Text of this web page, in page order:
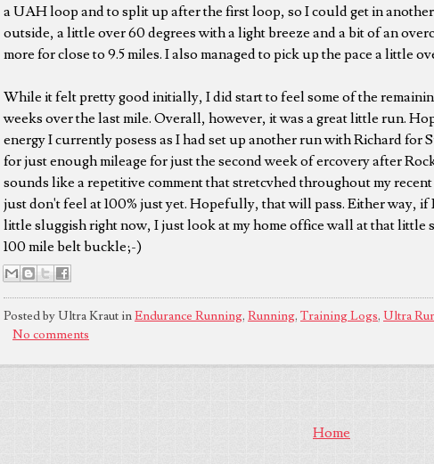
a UAH loop and to split up after the first loop, so I could get in
outside, a little over 60 degrees with a light breeze and a bit of an
more for close to 9.5 miles. I also managed to pick up the pace a little
While it felt pretty good initially, I did start to feel some of the
weeks over the last mile. Overall, however, it was a great little run.
energy I currently posess as I had set up another run with Richard for
for just enough mileage for just the second week of ercovery after
sounds like a repetitive comment that stretcvhed throughout my
just don't feel at 100% just yet. Hopefully, that will pass. Either way,
little sluggish right now, I just look at my home office wall at that little
100 mile belt buckle;-)
Posted by Ultra Kraut inEndurance Running, Running, Training Logs, Ultra
No comments
Home